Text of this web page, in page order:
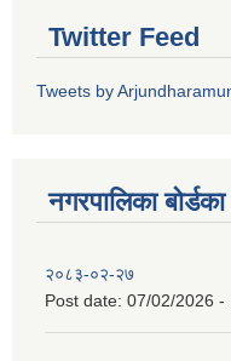
Twitter Feed
Tweets by
नगरपालिका
२०८३-०२-२७
Post date: 07/02/2026 -